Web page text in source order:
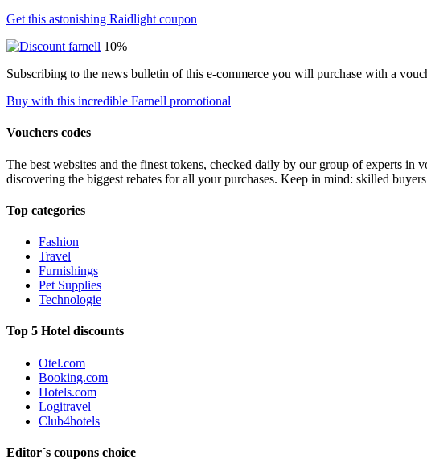
Get this astonishing Raidlight coupon
10%
Subscribing to the news bulletin of this e-commerce you will purchase with a
Buy with this incredible Farnell promotional
Vouchers codes
The best websites and the finest tokens, checked daily by our group of experts
discovering the biggest rebates for all your purchases. Keep in mind: skilled
Top categories
Fashion
Travel
Furnishings
Pet Supplies
Technologie
Top 5 Hotel discounts
Otel.com
Booking.com
Hotels.com
Logitravel
Club4hotels
Editor´s coupons choice